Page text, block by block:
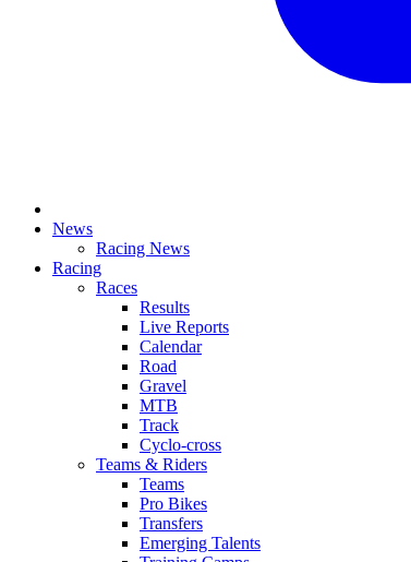
News
Racing News
Racing
Races
Results
Live Reports
Calendar
Road
Gravel
MTB
Track
Cyclo-cross
Teams & Riders
Teams
Pro Bikes
Transfers
Emerging Talents